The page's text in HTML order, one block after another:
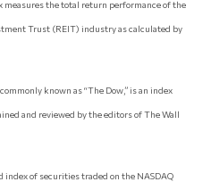
measures the total return performance of the
Trust (REIT) industry as calculated by
known as “The Dow,” is an index
and reviewed by the editors of The Wall
index of securities traded on the NASDAQ